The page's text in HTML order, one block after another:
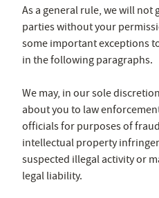
As a general rule, we will not
parties without your
some important exceptions
in the following paragraphs.
We may, in our sole
about you to law
officials for purposes of
intellectual property
suspected illegal activity or
legal liability.